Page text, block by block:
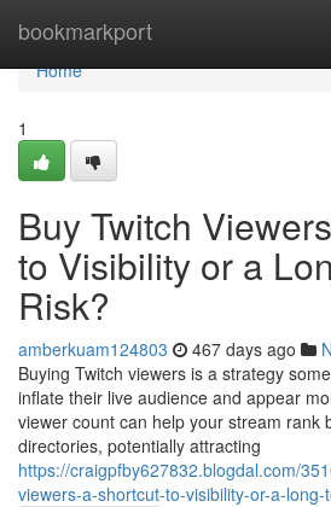
bookmarkport
Home
Home
1
Buy Twitch
to Visibility or a
Risk?
amberkuam124803 467 days ago
Buying Twitch viewers is a strategy
inflate their live audience and appear
viewer count can help your stream rank
directories, potentially attracting
https://craigpfby627832.blogdal.com/
viewers-a-shortcut-to-visibility-or-a-long-